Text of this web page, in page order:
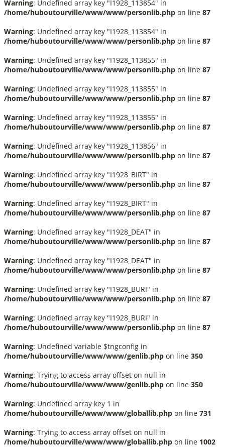
Warning: Undefined array key "I1928_113854" in
/home/huboutourville/www/www/personlib.php on line 87
Warning: Undefined array key "I1928_113854" in
/home/huboutourville/www/www/personlib.php on line 87
Warning: Undefined array key "I1928_113855" in
/home/huboutourville/www/www/personlib.php on line 87
Warning: Undefined array key "I1928_113855" in
/home/huboutourville/www/www/personlib.php on line 87
Warning: Undefined array key "I1928_113856" in
/home/huboutourville/www/www/personlib.php on line 87
Warning: Undefined array key "I1928_113856" in
/home/huboutourville/www/www/personlib.php on line 87
Warning: Undefined array key "I1928_BIRT" in
/home/huboutourville/www/www/personlib.php on line 87
Warning: Undefined array key "I1928_BIRT" in
/home/huboutourville/www/www/personlib.php on line 87
Warning: Undefined array key "I1928_DEAT" in
/home/huboutourville/www/www/personlib.php on line 87
Warning: Undefined array key "I1928_DEAT" in
/home/huboutourville/www/www/personlib.php on line 87
Warning: Undefined array key "I1928_BURI" in
/home/huboutourville/www/www/personlib.php on line 87
Warning: Undefined array key "I1928_BURI" in
/home/huboutourville/www/www/personlib.php on line 87
Warning: Undefined variable $tngconfig in
/home/huboutourville/www/www/genlib.php on line 350
Warning: Trying to access array offset on null in
/home/huboutourville/www/www/genlib.php on line 350
Warning: Undefined array key 1 in
/home/huboutourville/www/www/globallib.php on line 731
Warning: Trying to access array offset on null in
/home/huboutourville/www/www/globallib.php on line 1002